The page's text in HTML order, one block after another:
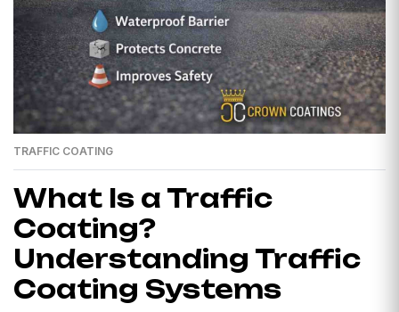
TRAFFIC COATING
What Is a Traffic
Coating?
Understanding Traffic
Coating Systems